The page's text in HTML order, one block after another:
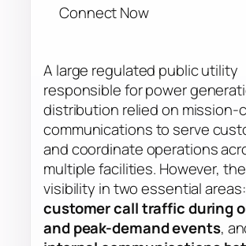
Connect Now
A large regulated public utility
responsible for power
distribution relied on mission-
communications to serve
and coordinate operations
multiple facilities. However,
visibility in two essential areas:
customer call traffic during
and peak-demand events,